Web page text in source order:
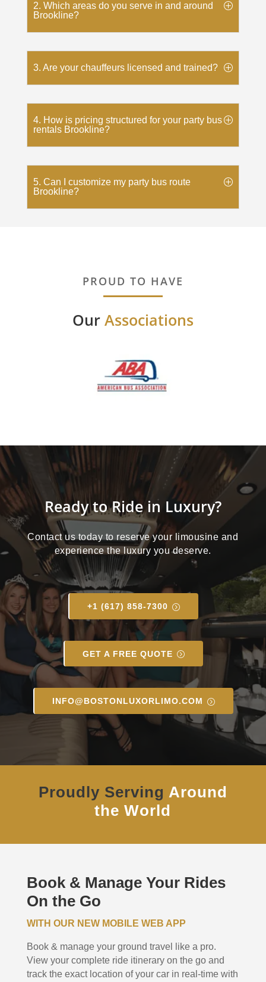
2. Which areas do you serve in and around
Brookline?
3. Are your chauffeurs licensed and trained?
4. How is pricing structured for your party bus
rentals Brookline?
5. Can I customize my party bus route
Brookline?
PROUD TO HAVE
Our Associations
Ready to Ride in Luxury?
Contact us today to reserve your limousine and
experience the luxury you deserve.
+1 (617) 858-7300
GET A FREE QUOTE
INFO@BOSTONLUXORLIMO.COM
Proudly Serving Around
the World
Book & Manage Your Rides
On the Go
WITH OUR NEW MOBILE WEB APP
Book & manage your ground travel like a pro.
View your complete ride itinerary on the go and
track the exact location of your car in real-time with